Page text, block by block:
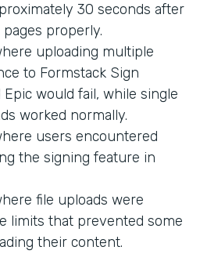
30 seconds after
properly.
uploading multiple
to Formstack Sign
would fail, while single
worked normally.
users encountered
the signing feature in
file uploads were
limits that prevented some
their content.